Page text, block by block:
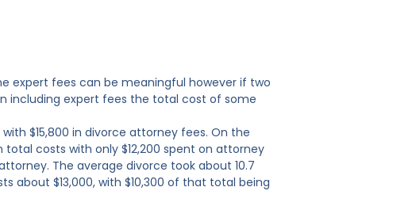
expert fees can be meaningful however if two
including expert fees the total cost of some
$15,800 in divorce attorney fees. On the
costs with only $12,200 spent on attorney
The average divorce took about 10.7
about $13,000, with $10,300 of that total being